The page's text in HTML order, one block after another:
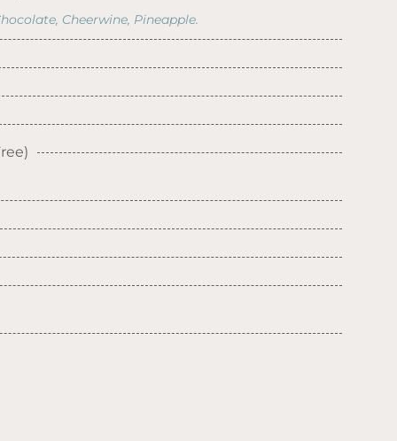
Cheerwine, Pineapple.